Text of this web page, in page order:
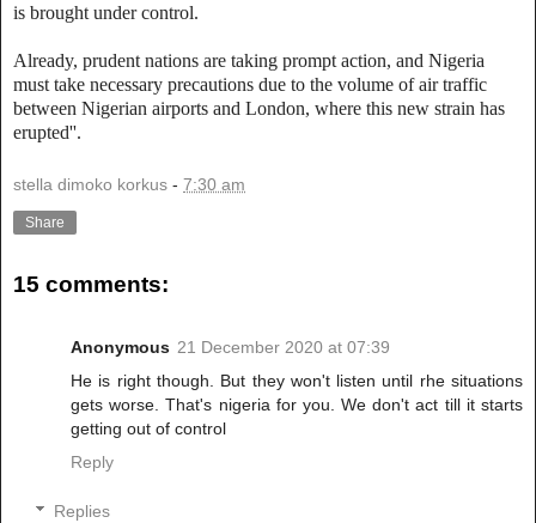
is brought under control.
Already, prudent nations are taking prompt action, and Nigeria
must take necessary precautions due to the volume of air traffic
between Nigerian airports and London, where this new strain has
erupted''.
stella dimoko korkus - 7:30 am
Share
15 comments:
Anonymous 21 December 2020 at 07:39
He is right though. But they won't listen until rhe situations
gets worse. That's nigeria for you. We don't act till it starts
getting out of control
Reply
Replies